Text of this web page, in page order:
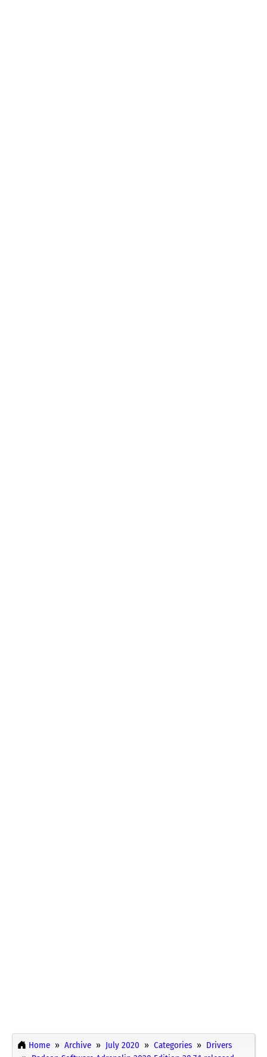
Home Archive July 2020 Categories
Drivers